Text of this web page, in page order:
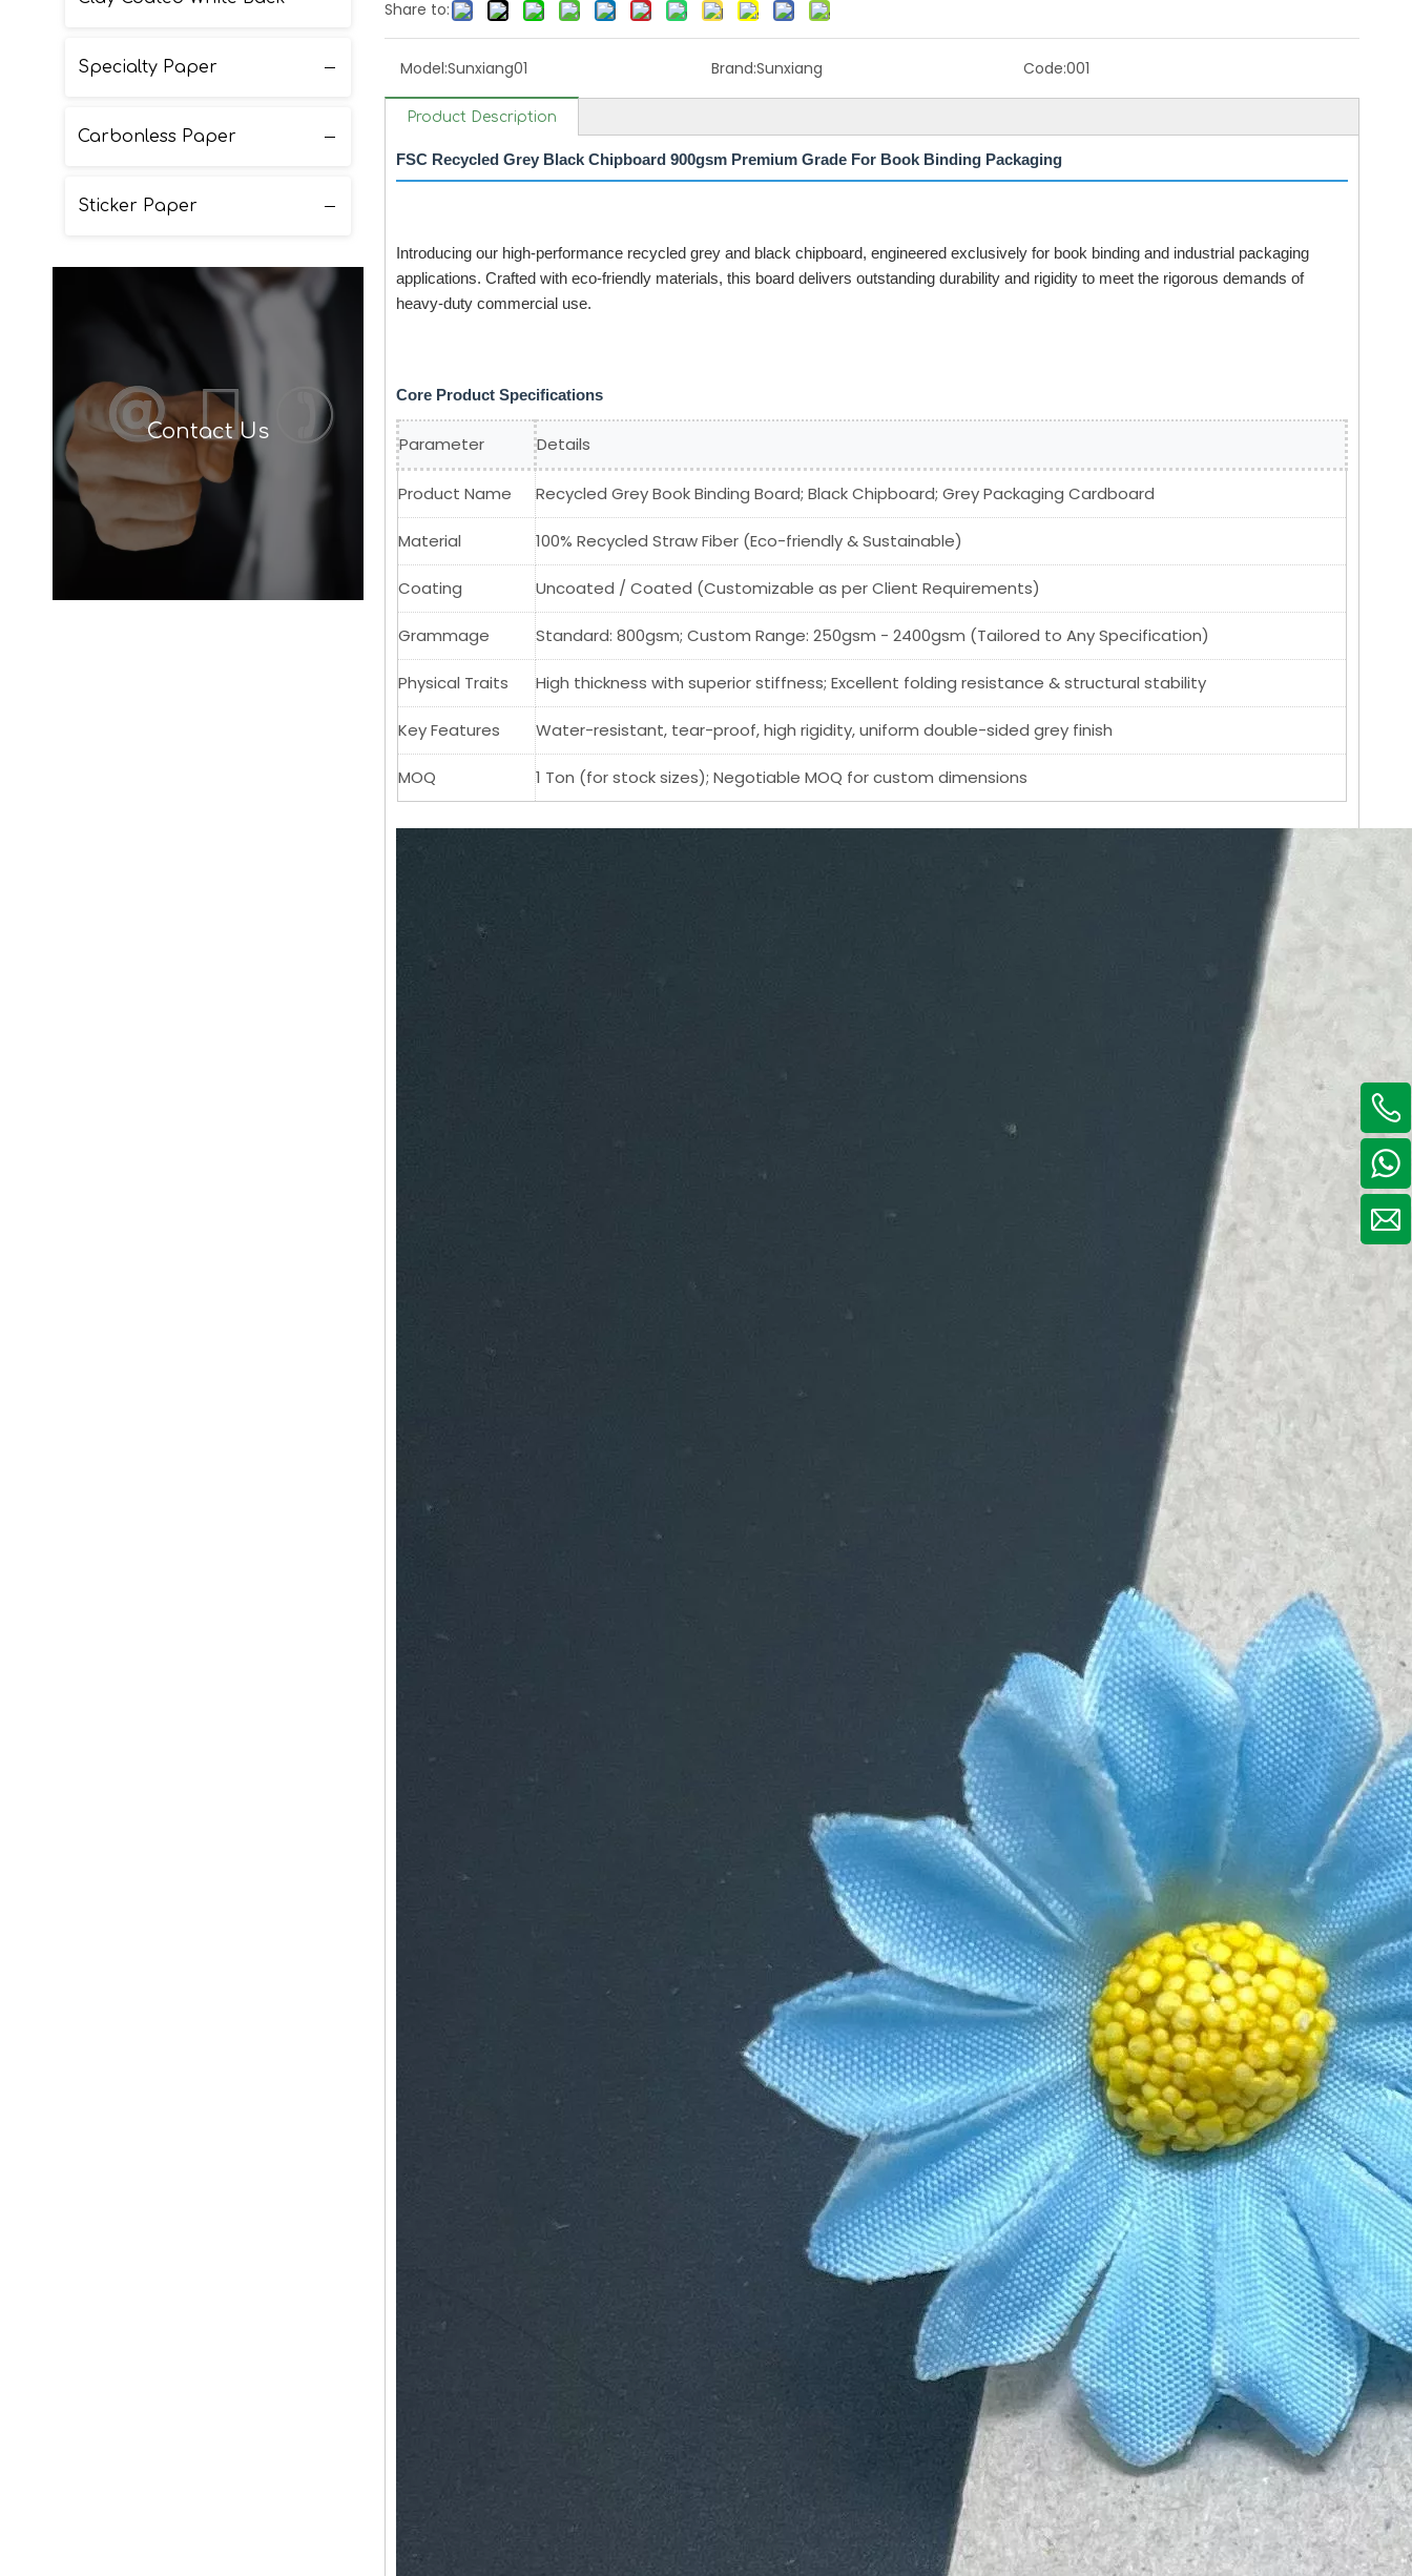
Specialty Paper
Carbonless Paper
Sticker Paper
Contact Us
Share to:
Model:Sunxiang01 Brand:Sunxiang Code:001
Product Description
FSC Recycled Grey Black Chipboard 900gsm Premium Grade For Book Binding Packaging
Introducing our high-performance recycled grey and black chipboard, engineered exclusively for book binding and industrial packaging
applications. Crafted with eco-friendly materials, this board delivers outstanding durability and rigidity to meet the rigorous demands of
heavy-duty commercial use.
Core Product Specifications
Parameter Details
Product Name Recycled Grey Book Binding Board; Black Chipboard; Grey Packaging Cardboard
Material 100% Recycled Straw Fiber (Eco-friendly & Sustainable)
Coating Uncoated / Coated (Customizable as per Client Requirements)
Grammage Standard: 800gsm; Custom Range: 250gsm - 2400gsm (Tailored to Any Specification)
Physical Traits High thickness with superior stiffness; Excellent folding resistance & structural stability
Key Features Water-resistant, tear-proof, high rigidity, uniform double-sided grey finish
MOQ 1 Ton (for stock sizes); Negotiable MOQ for custom dimensions